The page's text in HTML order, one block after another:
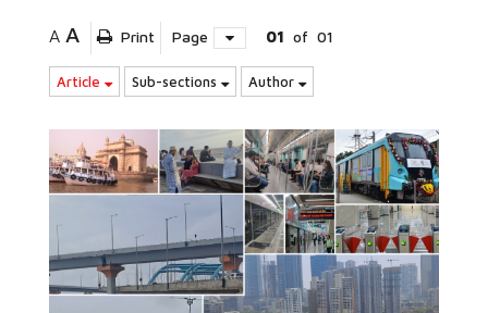
A A Print Page 01 of 01
Article Sub-sections Author